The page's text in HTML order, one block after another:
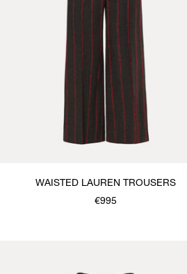
WAISTED LAUREN TROUSERS
€995